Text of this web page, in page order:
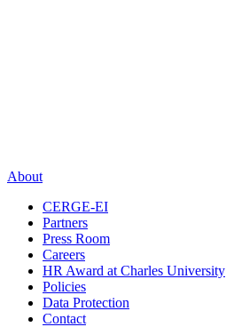
About
CERGE-EI
Partners
Press Room
Careers
HR Award at Charles University
Policies
Data Protection
Contact